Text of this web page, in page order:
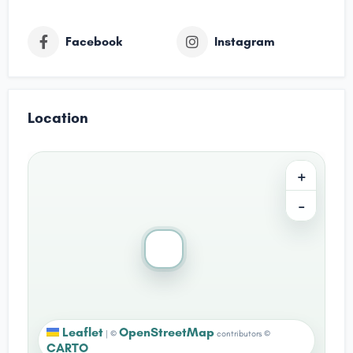
Facebook Instagram
Location
+
−
Leaflet | © OpenStreetMap contributors ©
CARTO